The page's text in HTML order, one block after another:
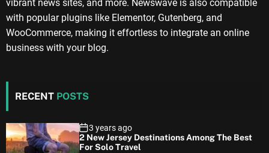
vibrant news sites, and more. Newswave is also compatible
with popular plugins like Elementor, Gutenberg, and
WooCommerce, making it effortless to integrate an online
business with your blog.
RECENT POSTS
3 years ago
2 New Jersey Destinations Among The Best
For Solo Travel